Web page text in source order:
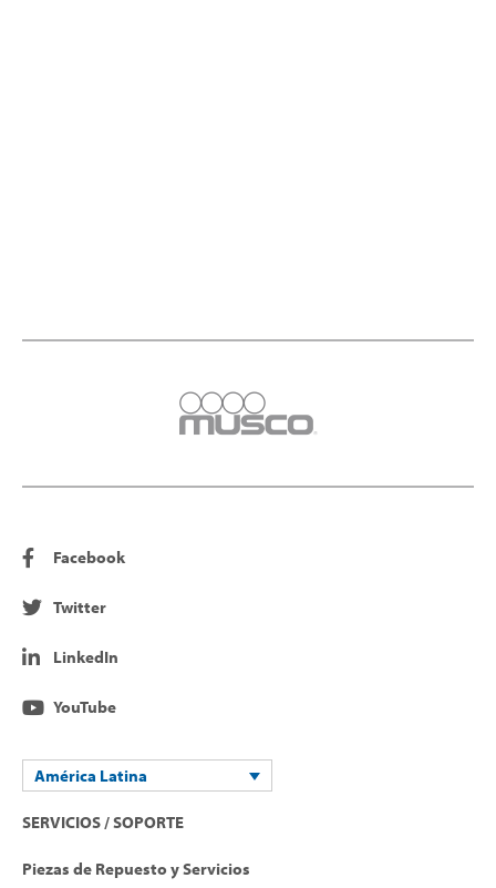
Facebook
Twitter
LinkedIn
YouTube
América Latina
SERVICIOS / SOPORTE
Piezas de Repuesto y Servicios